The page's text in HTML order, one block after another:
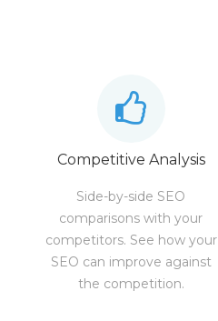
Competitive Analysis
Side-by-side SEO
comparisons with your
competitors. See how your
SEO can improve against
the competition.